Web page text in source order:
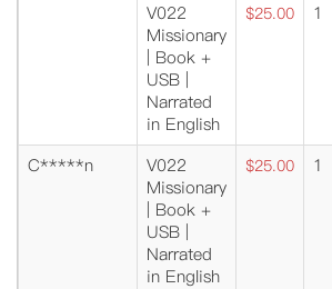
V022
Missionary
| Book +
USB |
Narrated
in English
$25.00 1
C*****n
V022
Missionary
| Book +
USB |
Narrated
in English
$25.00 1